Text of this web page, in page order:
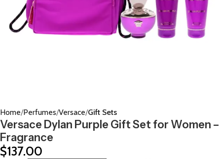
Home Perfumes Versace Gift Sets
Versace Dylan Purple Gift Set for Women –
Fragrance
$137.00